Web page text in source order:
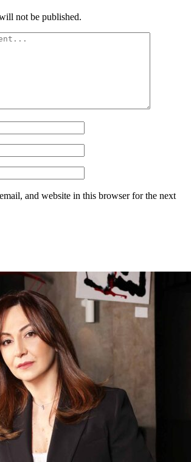
not be published.
and website in this browser for the next